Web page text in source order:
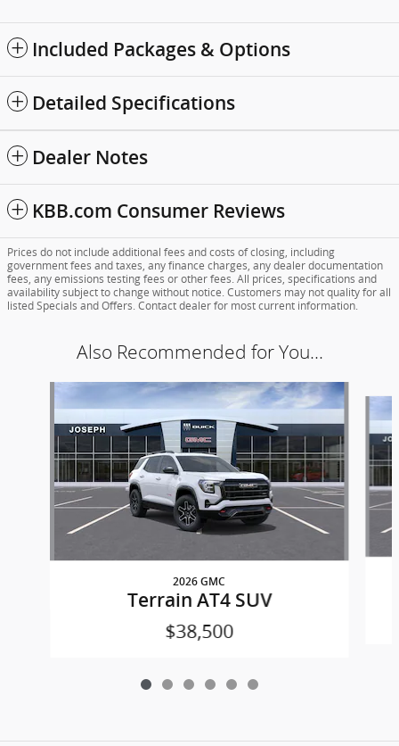
Included Packages & Options
Detailed Specifications
Dealer Notes
KBB.com Consumer Reviews
Prices do not include additional fees and costs of closing, including
government fees and taxes, any finance charges, any dealer documentation
fees, any emissions testing fees or other fees. All prices, specifications and
availability subject to change without notice. Customers may not quality for all
listed Specials and Offers. Contact dealer for most current information.
Also Recommended for You...
2026 GMC
Terrain AT4 SUV
$38,500